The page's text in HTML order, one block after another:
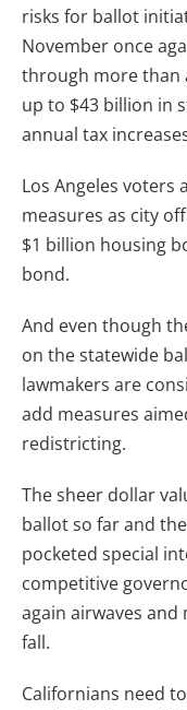
risks for ballot
November once
through more than
up to $43 billion in
annual tax
Los Angeles voters
measures as city
$1 billion housing
bond.
And even though
on the statewide
lawmakers are
add measures
redistricting.
The sheer dollar
ballot so far and
pocketed special
competitive
again airwaves
fall.
Californians need